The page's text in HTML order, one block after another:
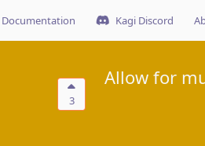
Documentation Kagi Discord
3
Allow for